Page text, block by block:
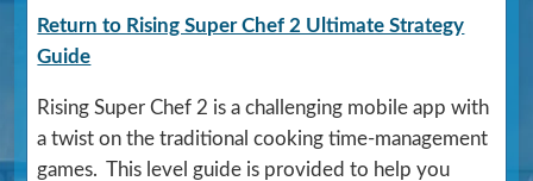
Return to Rising Super Chef 2 Ultimate Strategy
Guide
Rising Super Chef 2 is a challenging mobile app with
a twist on the traditional cooking time-management
games. This level guide is provided to help you